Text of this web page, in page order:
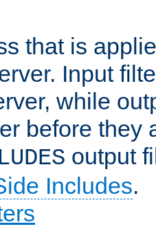
that is
Input
while
before they
output
Includes.